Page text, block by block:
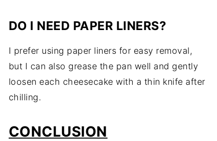
DO I NEED PAPER LINERS?
I prefer using paper liners for easy removal,
but I can also grease the pan well and gently
loosen each cheesecake with a thin knife after
chilling.
CONCLUSION